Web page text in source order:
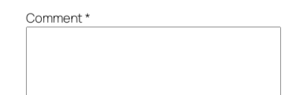
Comment*